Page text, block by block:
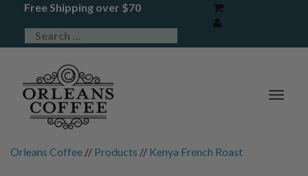
Free Shipping over $70
Orleans Coffee // Products // Kenya French Roast